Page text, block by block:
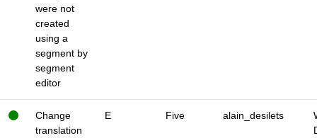
were not
created
using a
segment by
segment
editor
Change
translation
E Five alain_desilets